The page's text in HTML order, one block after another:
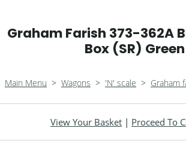
Graham Farish 373-362A
Box (SR) Green
Main Menu > Wagons > 'N' scale > Graham
View Your Basket | Proceed To